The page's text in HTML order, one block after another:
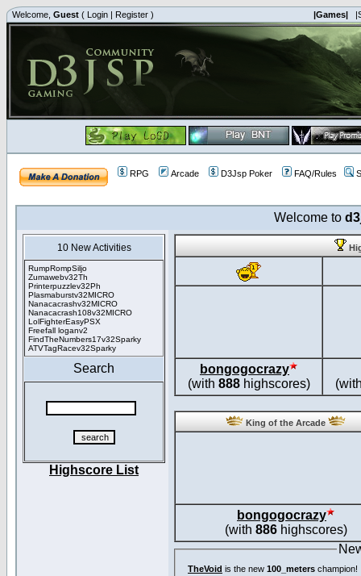
Welcome, Guest ( Login | Register ) |Games|
RPG Arcade D3Jsp Poker FAQ/Rules
Welcome to
10 New Activities
RumpRompSiljo
Zumawebv32Th
Printerpuzzlev32Ph
Plasmaburstv32MICRO
Nanacacrashv32MICRO
Nanacacrash108v32MICRO
LolFighterEasyPSX
Freefall loganv2
FindTheNumbers17v32Sparky
ATVTagRacev32Sparky
Search
Highscore List
bongogocrazy
(with 888highscores)
King of the Arcade
bongogocrazy
(with 886highscores)
TheVoid is the new 100_meters champion!